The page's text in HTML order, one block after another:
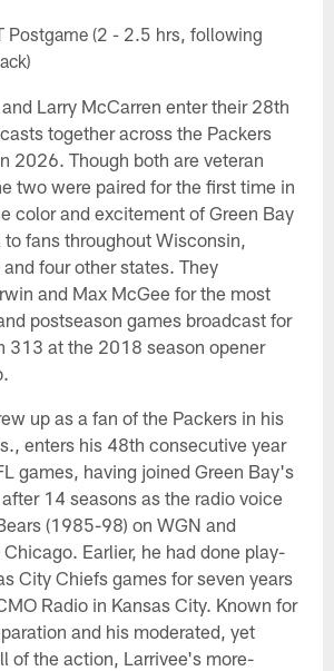
Postgame (2 - 2.5 hrs, following
Larry McCarren enter their 28th
together across the Packers
2026. Though both are veteran
two were paired for the first time in
color and excitement of Green Bay
fans throughout Wisconsin,
four other states. They
and Max McGee for the most
postseason games broadcast for
313 at the 2018 season opener
up as a fan of the Packers in his
enters his 48th consecutive year
games, having joined Green Bay's
14 seasons as the radio voice
(1985-98) on WGN and
Earlier, he had done play-
City Chiefs games for seven years
Radio in Kansas City. Known for
and his moderated, yet
of the action, Larrivee's more-